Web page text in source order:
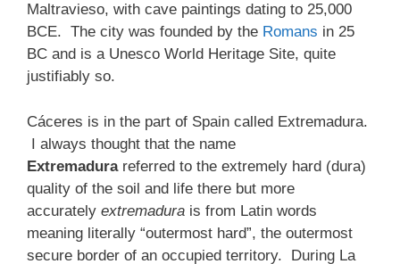
Maltravieso, with cave paintings dating to 25,000
BCE. The city was founded by the Romans in 25
BC and is a Unesco World Heritage Site, quite
justifiably so.
Cáceres is in the part of Spain called Extremadura.
I always thought that the name
Extremadurareferred to the extremely hard (dura)
quality of the soil and life there but more
accurately extremadura is from Latin words
meaning literally “outermost hard”, the outermost
secure border of an occupied territory. During La